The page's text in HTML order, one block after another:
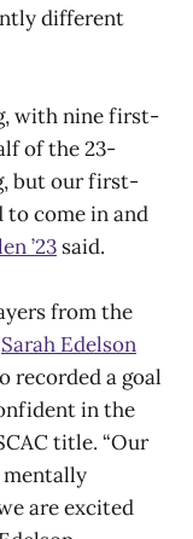
different
with nine first-
of the 23-
but our first-
to come in and
’23 said.
from the
Sarah Edelson
recorded a goal
in the
title. “Our
mentally
are excited